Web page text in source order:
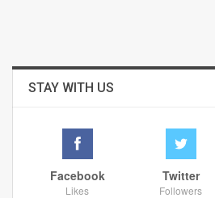
STAY WITH US
Facebook
Likes
Twitter
Followers